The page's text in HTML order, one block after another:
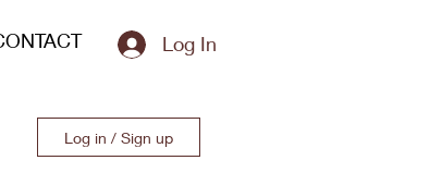
Log In
Log in / Sign up